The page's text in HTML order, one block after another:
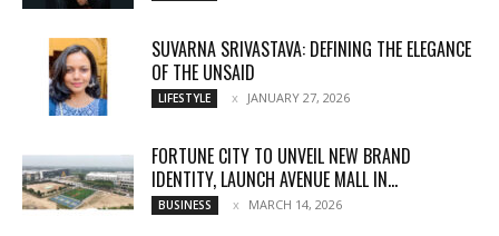
SUVARNA SRIVASTAVA: DEFINING THE ELEGANCE
OF THE UNSAID
LIFESTYLE JANUARY 27, 2026
FORTUNE CITY TO UNVEIL NEW BRAND
IDENTITY, LAUNCH AVENUE MALL IN...
BUSINESS MARCH 14, 2026